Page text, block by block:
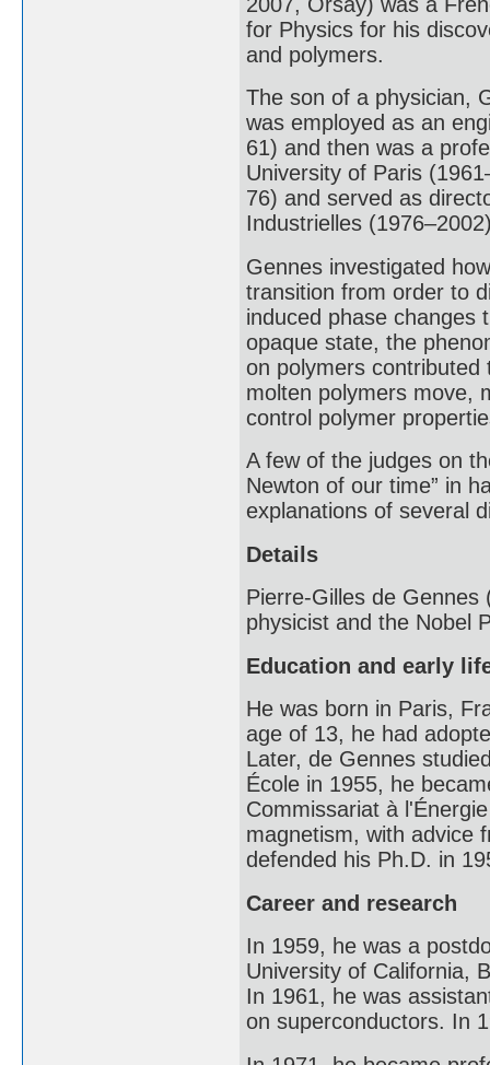
for Physics for his
and polymers.
The son of a physician,
was employed as an
61) and then was a
University of Paris
76) and served as
Industrielles
Gennes investigated
transition from order to
induced phase changes
opaque state, the
on polymers contributed
molten polymers move,
control polymer
A few of the judges on
Newton of our time” in
explanations of several
Details
Pierre-Gilles de
physicist and the Nobel
Education and early
He was born in Paris,
age of 13, he had
Later, de Gennes
École in 1955, he
Commissariat à
magnetism, with advice
defended his Ph.D. in
Career and research
In 1959, he was a
University of California,
In 1961, he was
on superconductors. In